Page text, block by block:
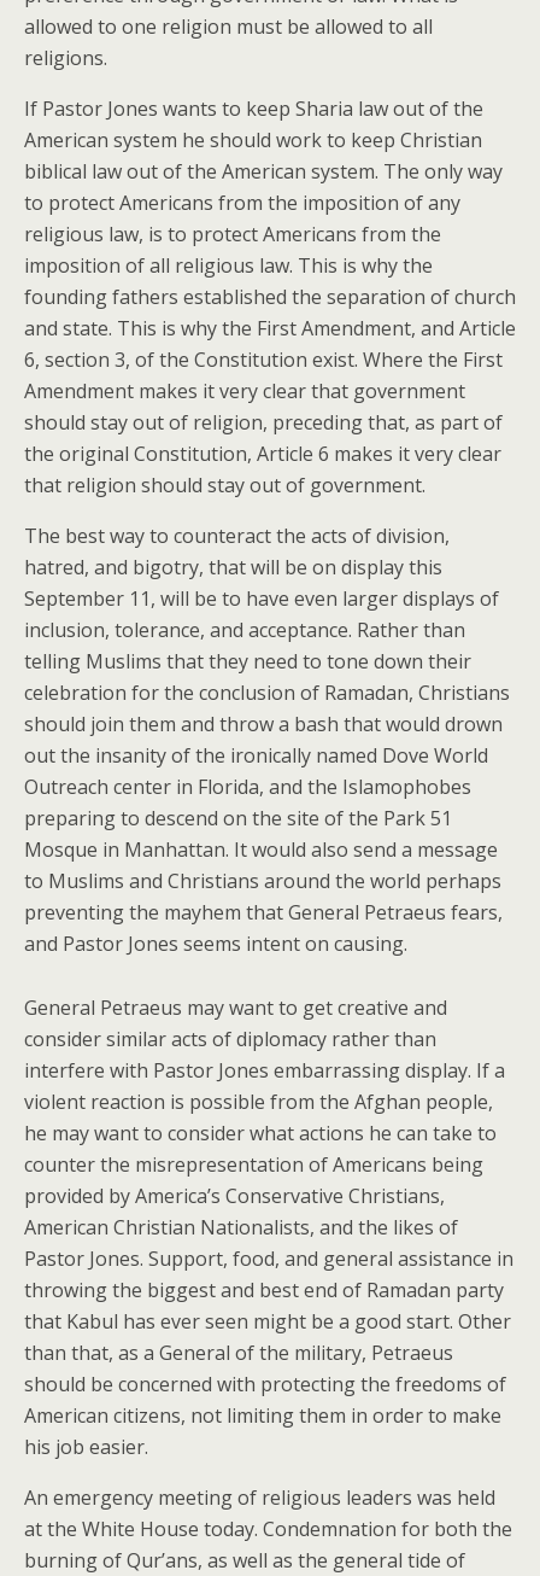
allowed to one religion must be allowed to all
religions.
If Pastor Jones wants to keep Sharia law out of the
American system he should work to keep Christian
biblical law out of the American system. The only way
to protect Americans from the imposition of any
religious law, is to protect Americans from the
imposition of all religious law. This is why the
founding fathers established the separation of church
and state. This is why the First Amendment, and Article
6, section 3, of the Constitution exist. Where the First
Amendment makes it very clear that government
should stay out of religion, preceding that, as part of
the original Constitution, Article 6 makes it very clear
that religion should stay out of government.
The best way to counteract the acts of division,
hatred, and bigotry, that will be on display this
September 11, will be to have even larger displays of
inclusion, tolerance, and acceptance. Rather than
telling Muslims that they need to tone down their
celebration for the conclusion of Ramadan, Christians
should join them and throw a bash that would drown
out the insanity of the ironically named Dove World
Outreach center in Florida, and the Islamophobes
preparing to descend on the site of the Park 51
Mosque in Manhattan. It would also send a message
to Muslims and Christians around the world perhaps
preventing the mayhem that General Petraeus fears,
and Pastor Jones seems intent on causing.
General Petraeus may want to get creative and
consider similar acts of diplomacy rather than
interfere with Pastor Jones embarrassing display. If a
violent reaction is possible from the Afghan people,
he may want to consider what actions he can take to
counter the misrepresentation of Americans being
provided by America’s Conservative Christians,
American Christian Nationalists, and the likes of
Pastor Jones. Support, food, and general assistance in
throwing the biggest and best end of Ramadan party
that Kabul has ever seen might be a good start. Other
than that, as a General of the military, Petraeus
should be concerned with protecting the freedoms of
American citizens, not limiting them in order to make
his job easier.
An emergency meeting of religious leaders was held
at the White House today. Condemnation for both the
burning of Qur’ans, as well as the general tide of